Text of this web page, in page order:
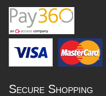
Secure Shopping